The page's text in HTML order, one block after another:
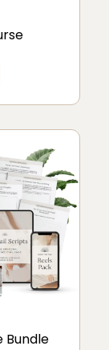
Bundle